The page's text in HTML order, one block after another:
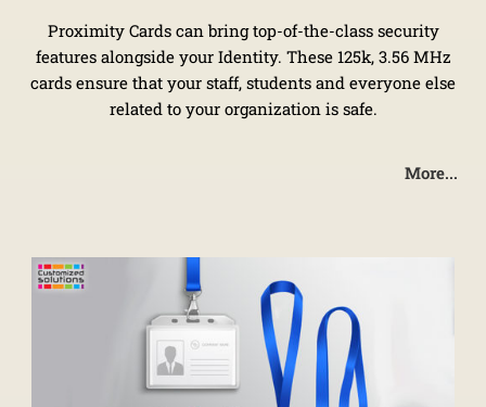
Proximity Cards can bring top-of-the-class security
features alongside your Identity. These 125k, 3.56 MHz
cards ensure that your staff, students and everyone else
related to your organization is safe.
More...